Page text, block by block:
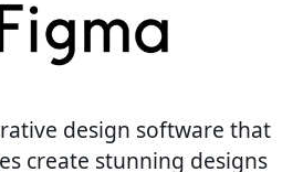
design software that
create stunning designs